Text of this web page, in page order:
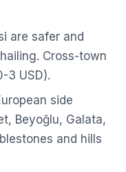
are safer and
Cross-town
3 USD).
side
Beyoğlu, Galata,
and hills